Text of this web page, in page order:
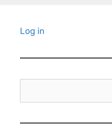
Log in